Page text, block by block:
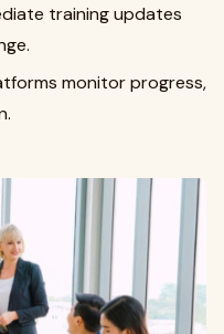
training updates
monitor progress,